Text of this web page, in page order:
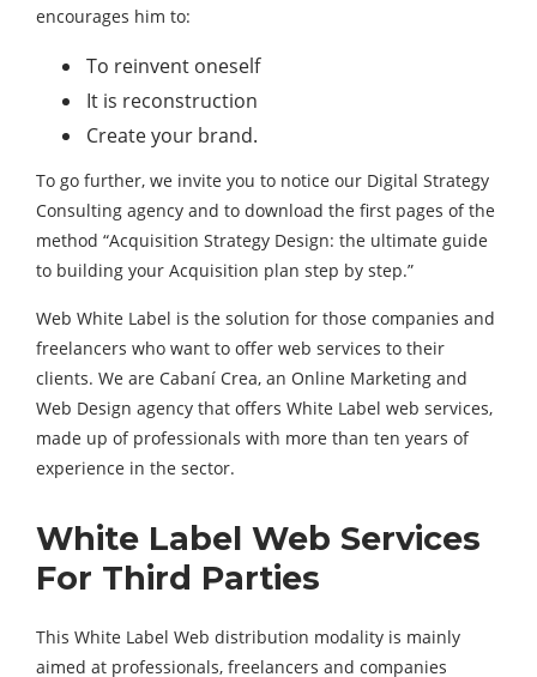
encourages him to:
To reinvent oneself
It is reconstruction
Create your brand.
To go further, we invite you to notice our Digital Strategy
Consulting agency and to download the first pages of the
method “Acquisition Strategy Design: the ultimate guide
to building your Acquisition plan step by step.”
Web White Label is the solution for those companies and
freelancers who want to offer web services to their
clients. We are Cabaní Crea, an Online Marketing and
Web Design agency that offers White Label web services,
made up of professionals with more than ten years of
experience in the sector.
White Label Web Services
For Third Parties
This White Label Web distribution modality is mainly
aimed at professionals, freelancers and companies